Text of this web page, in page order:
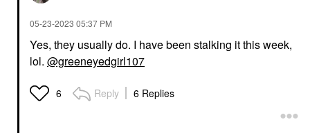
‎05-23-2023 05:37 PM
Yes, they usually do. I have been stalking it this week,
lol. @greeneyedgirl107
6 Reply 6 Replies